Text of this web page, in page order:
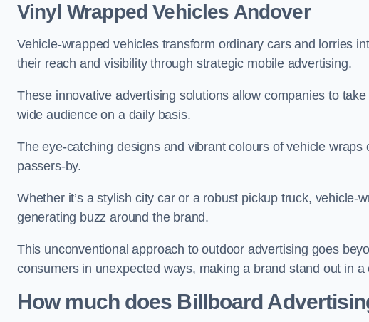
Vinyl Wrapped Vehicles Andover
Vehicle-wrapped vehicles transform ordinary cars and lorries
their reach and visibility through strategic mobile advertising.
These innovative advertising solutions allow companies to
wide audience on a daily basis.
The eye-catching designs and vibrant colours of vehicle
passers-by.
Whether it’s a stylish city car or a robust pickup truck, vehicle-
generating buzz around the brand.
This unconventional approach to outdoor advertising goes
consumers in unexpected ways, making a brand stand out in
How much does Billboard